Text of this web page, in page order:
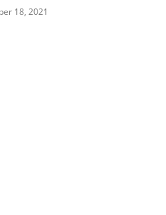
18, 2021